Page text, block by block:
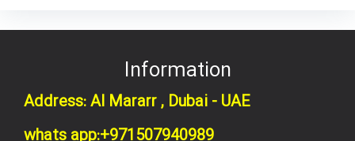
Information
Address: Al Mararr , Dubai - UAE